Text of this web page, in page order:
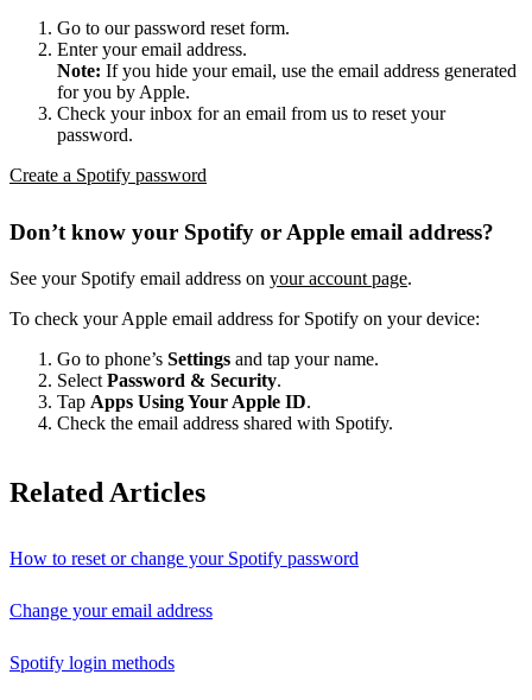
Go to our password reset form.
Enter your email address.
Note: If you hide your email, use the email address generated
for you by Apple.
Check your inbox for an email from us to reset your
password.
Create a Spotify password
Don’t know your Spotify or Apple email address?
See your Spotify email address on your account page.
To check your Apple email address for Spotify on your device:
Go to phone’s Settings and tap your name.
Select Password & Security.
Tap Apps Using Your Apple ID.
Check the email address shared with Spotify.
Related Articles
How to reset or change your Spotify password
Change your email address
Spotify login methods